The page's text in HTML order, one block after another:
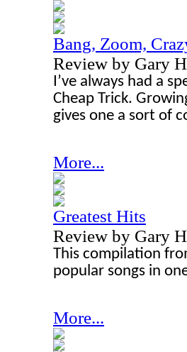
Bang, Zoom,
Review by Gary
I’ve always had a
Cheap Trick.
gives one a sort of
More...
Greatest Hits
Review by Gary
This compilation
popular songs in
More...